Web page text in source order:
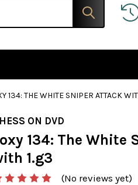
134: THE WHITE SNIPER ATTACK
ON DVD
134: The White
1.g3
(No reviews yet)